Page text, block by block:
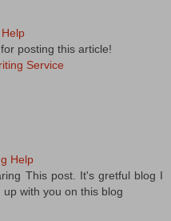
posting this article!
Service
Help
This post. It's gretful blog I
with you on this blog